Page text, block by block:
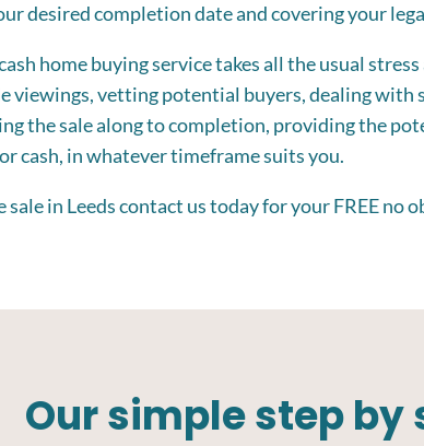
desired completion date and covering your
home buying service takes all the usual
viewings, vetting potential buyers, dealing
the sale along to completion, providing the
cash, in whatever timeframe suits you.
sale in Leeds contact us today for your FREE no
Our simple step by